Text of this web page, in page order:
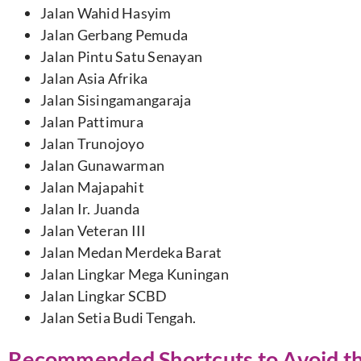
Jalan Wahid Hasyim
Jalan Gerbang Pemuda
Jalan Pintu Satu Senayan
Jalan Asia Afrika
Jalan Sisingamangaraja
Jalan Pattimura
Jalan Trunojoyo
Jalan Gunawarman
Jalan Majapahit
Jalan Ir. Juanda
Jalan Veteran III
Jalan Medan Merdeka Barat
Jalan Lingkar Mega Kuningan
Jalan Lingkar SCBD
Jalan Setia Budi Tengah.